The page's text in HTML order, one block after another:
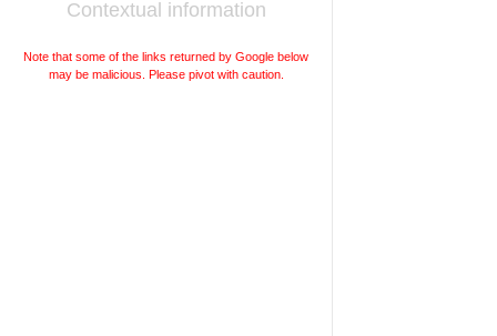
Contextual information
Note that some of the links returned by Google below
may be malicious. Please pivot with caution.